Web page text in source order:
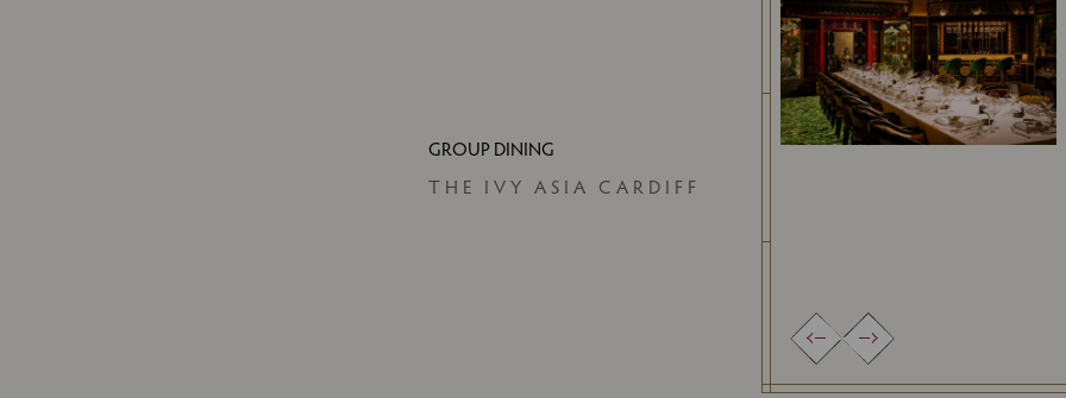
GROUP DINING
THE IVY ASIA CARDIFF